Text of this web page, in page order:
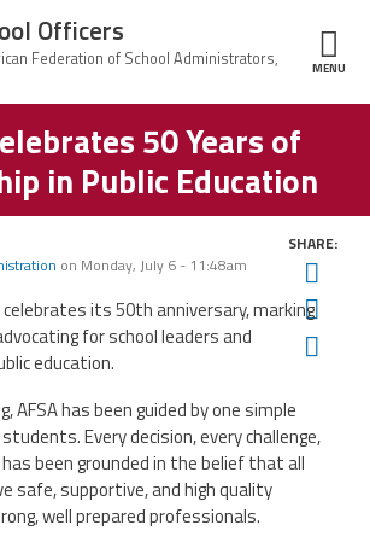
Officers
MENU
50 Years of
in Public Education
on Monday, July 6 - 11:48am
SHARE:
celebrates its 50th anniversary, marking
for school leaders and
education.
AFSA has been guided by one simple
Every decision, every challenge,
been grounded in the belief that all
safe, supportive, and high quality
well prepared professionals.